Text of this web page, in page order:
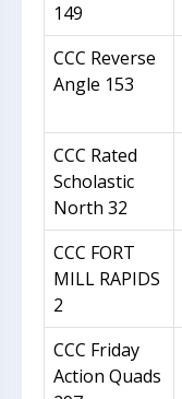
149
CCC Reverse
Angle 153
CCC Rated
Scholastic
North 32
CCC FORT
MILL RAPIDS
2
CCC Friday
Action Quads